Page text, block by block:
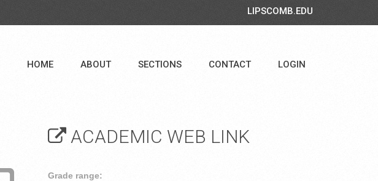
LIPSCOMB.EDU
HOME ABOUT SECTIONS CONTACT LOGIN
ACADEMIC WEB LINK
Grade range: